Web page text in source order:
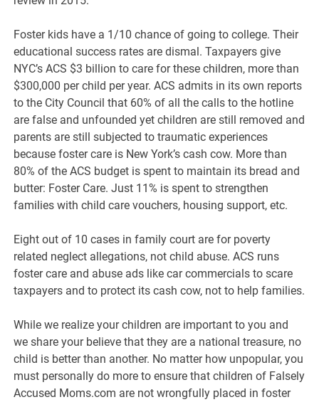
Foster kids have a 1/10 chance of going to college. Their
educational success rates are dismal. Taxpayers give
NYC’s ACS $3 billion to care for these children, more than
$300,000 per child per year. ACS admits in its own reports
to the City Council that 60% of all the calls to the hotline
are false and unfounded yet children are still removed and
parents are still subjected to traumatic experiences
because foster care is New York’s cash cow. More than
80% of the ACS budget is spent to maintain its bread and
butter: Foster Care. Just 11% is spent to strengthen
families with child care vouchers, housing support, etc.
Eight out of 10 cases in family court are for poverty
related neglect allegations, not child abuse. ACS runs
foster care and abuse ads like car commercials to scare
taxpayers and to protect its cash cow, not to help families.
While we realize your children are important to you and
we share your believe that they are a national treasure, no
child is better than another. No matter how unpopular, you
must personally do more to ensure that children of Falsely
Accused Moms.com are not wrongfully placed in foster